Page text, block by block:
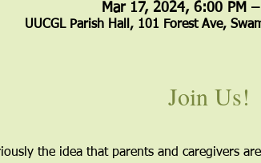
Mar 17, 2024, 6:00 PM
UUCGL Parish Hall, 101 Forest Ave,
Join Us!
the idea that parents and caregivers